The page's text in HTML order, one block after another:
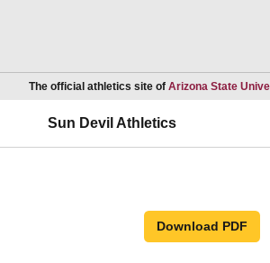
The official athletics site of Arizona State
Sun Devil Athletics
Download PDF